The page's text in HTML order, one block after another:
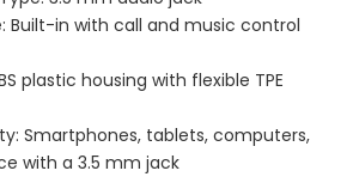
Built-in with call and music control
plastic housing with flexible TPE
Smartphones, tablets, computers,
with a 3.5 mm jack